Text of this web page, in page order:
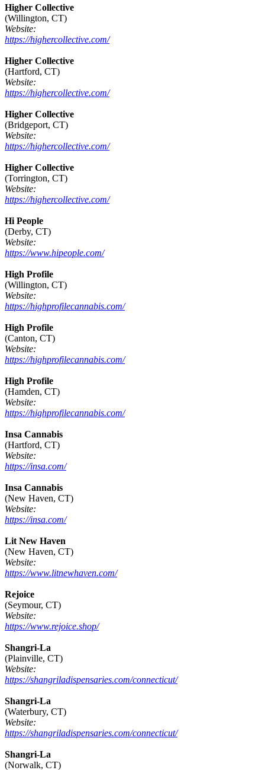
Higher Collective
(Willington, CT)
Website:
https://highercollective.com/
Higher Collective
(Hartford, CT)
Website:
https://highercollective.com/
Higher Collective
(Bridgeport, CT)
Website:
https://highercollective.com/
Higher Collective
(Torrington, CT)
Website:
https://highercollective.com/
Hi People
(Derby, CT)
Website:
https://www.hipeople.com/
High Profile
(Willington, CT)
Website:
https://highprofilecannabis.com/
High Profile
(Canton, CT)
Website:
https://highprofilecannabis.com/
High Profile
(Hamden, CT)
Website:
https://highprofilecannabis.com/
Insa Cannabis
(Hartford, CT)
Website:
https://insa.com/
Insa Cannabis
(New Haven, CT)
Website:
https://insa.com/
Lit New Haven
(New Haven, CT)
Website:
https://www.litnewhaven.com/
Rejoice
(Seymour, CT)
Website:
https://www.rejoice.shop/
Shangri-La
(Plainville, CT)
Website:
https://shangriladispensaries.com/connecticut/
Shangri-La
(Waterbury, CT)
Website:
https://shangriladispensaries.com/connecticut/
Shangri-La
(Norwalk, CT)